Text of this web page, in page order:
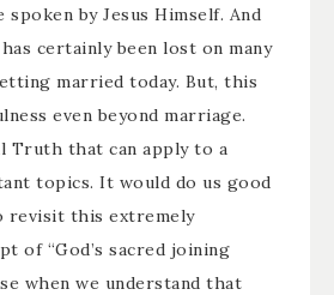
spoken by Jesus Himself. And
certainly been lost on many
married today. But, this
even beyond marriage.
Truth that can apply to a
topics. It would do us good
revisit this extremely
of “God’s sacred joining
when we understand that